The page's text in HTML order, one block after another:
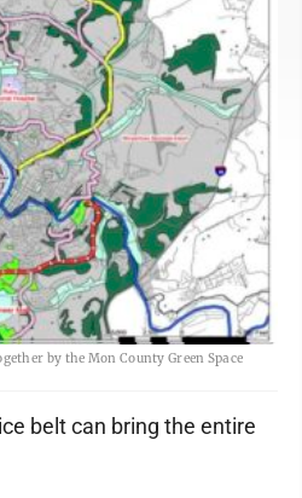
by the Mon County Green Space
belt can bring the entire